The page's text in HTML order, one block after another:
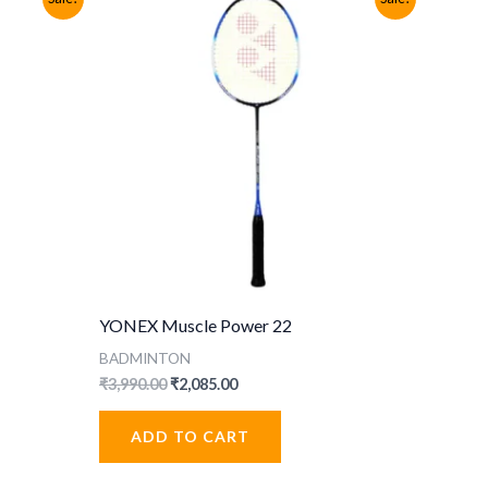
YONEX Muscle Power 22
BADMINTON
₹3,990.00Original
₹3,990.00.
₹2,085.00Current
₹2,085.00.
ADD TO CART